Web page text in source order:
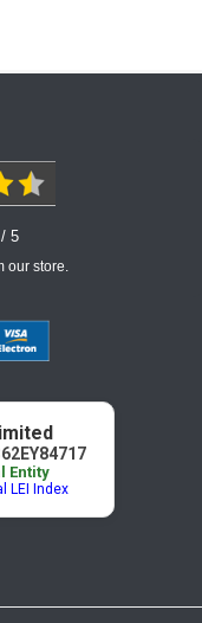
5
our store.
Entity
LEI Index